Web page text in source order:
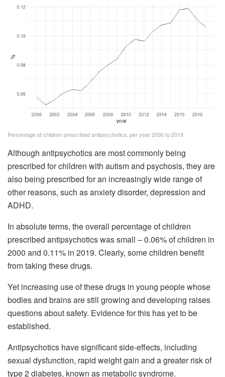
Percentage of children prescribed antipsychotics, per year 2000 to 2019.
Although antipsychotics are most commonly being
prescribed for children with autism and psychosis, they are
also being prescribed for an increasingly wide range of
other reasons, such as anxiety disorder, depression and
ADHD.
In absolute terms, the overall percentage of children
prescribed antipsychotics was small – 0.06% of children in
2000 and 0.11% in 2019. Clearly, some children benefit
from taking these drugs.
Yet increasing use of these drugs in young people whose
bodies and brains are still growing and developing raises
questions about safety. Evidence for this has yet to be
established.
Antipsychotics have significant side-effects, including
sexual dysfunction, rapid weight gain and a greater risk of
type 2 diabetes, known as metabolic syndrome.